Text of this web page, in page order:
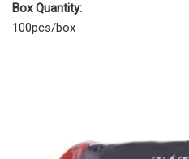
Box Quantity:
100pcs/box